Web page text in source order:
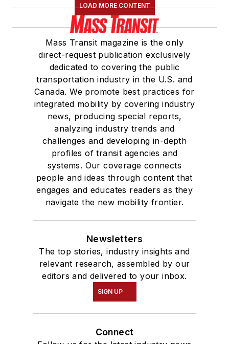
LOAD MORE CONTENT
Mass Transit magazine is the only
direct-request publication exclusively
dedicated to covering the public
transportation industry in the U.S. and
Canada. We promote best practices for
integrated mobility by covering industry
news, producing special reports,
analyzing industry trends and
challenges and developing in-depth
profiles of transit agencies and
systems. Our coverage connects
people and ideas through content that
engages and educates readers as they
navigate the new mobility frontier.
Newsletters
The top stories, industry insights and
relevant research, assembled by our
editors and delivered to your inbox.
SIGN UP
Connect